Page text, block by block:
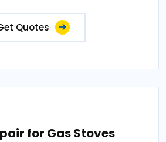
Quotes
for Gas Stoves